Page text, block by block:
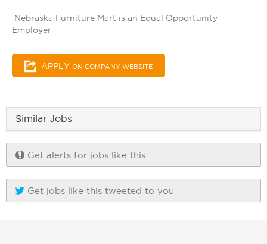
Nebraska Furniture Mart is an Equal Opportunity
Employer
APPLY ON COMPANY WEBSITE
Similar Jobs
Get alerts for jobs like this
Get jobs like this tweeted to you